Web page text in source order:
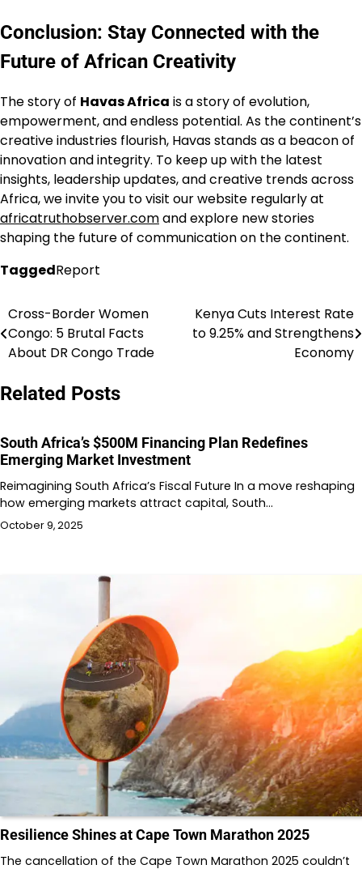
Conclusion: Stay Connected with the
Future of African Creativity
The story of Havas Africa is a story of evolution,
empowerment, and endless potential. As the continent’s
creative industries flourish, Havas stands as a beacon of
innovation and integrity. To keep up with the latest
insights, leadership updates, and creative trends across
Africa, we invite you to visit our website regularly at
africatruthobserver.comand explore new stories
shaping the future of communication on the continent.
TaggedReport
Post
navigation
Cross-Border Women
Congo: 5 Brutal Facts
About DR Congo Trade
Kenya Cuts Interest Rate
to 9.25% and Strengthens
Economy
Related Posts
South Africa’s $500M Financing Plan Redefines
Emerging Market Investment
Reimagining South Africa’s Fiscal Future In a move reshaping
how emerging markets attract capital, South…
October 9, 2025
Resilience Shines at Cape Town Marathon 2025
The cancellation of the Cape Town Marathon 2025 couldn’t